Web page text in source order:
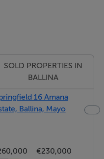
SOLD PROPERTIES IN
BALLINA
16 Amana
Ballina, Mayo
€230,000